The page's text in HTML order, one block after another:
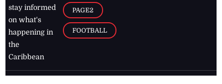
stay informed
on what's
happening in
the
Caribbean
PAGE2
FOOTBALL